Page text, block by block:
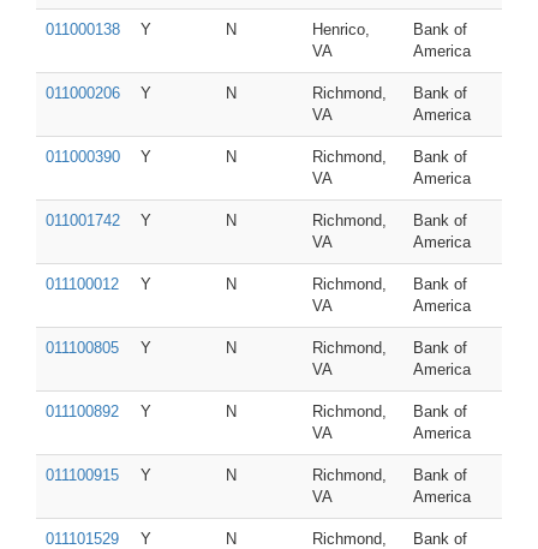
011000138 Y N
Henrico,
VA
Bank of
America
011000206 Y N
Richmond,
VA
Bank of
America
011000390 Y N
Richmond,
VA
Bank of
America
011001742 Y N
Richmond,
VA
Bank of
America
011100012 Y N
Richmond,
VA
Bank of
America
011100805 Y N
Richmond,
VA
Bank of
America
011100892 Y N
Richmond,
VA
Bank of
America
011100915 Y N
Richmond,
VA
Bank of
America
011101529 Y N
Richmond,
Bank of